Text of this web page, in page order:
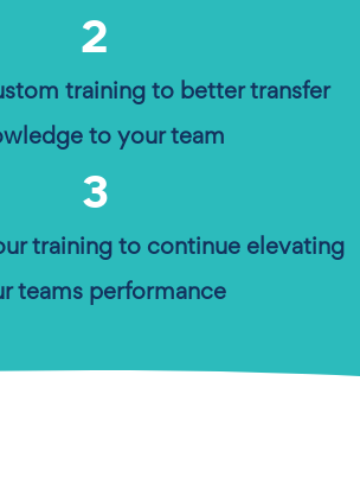
2
training to better transfer
to your team
3
training to continue elevating
teams performance